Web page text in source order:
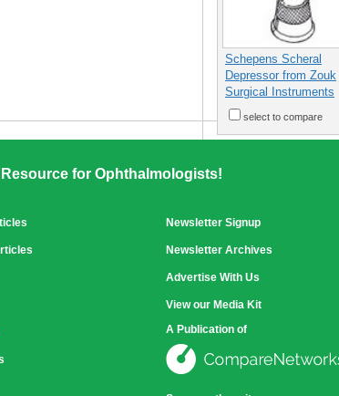
Schepens Scheral
Depressor from Zouk
Surgical Instruments
select to compare
for Ophthalmologists!
Newsletter Signup
Newsletter Archives
Advertise With Us
View our Media Kit
A Publication of